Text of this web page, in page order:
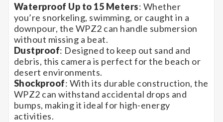
Waterproof Up to 15 Meters: Whether
you’re snorkeling, swimming, or caught in a
downpour, the WPZ2 can handle submersion
without missing a beat.
Dustproof: Designed to keep out sand and
debris, this camera is perfect for the beach or
desert environments.
Shockproof: With its durable construction, the
WPZ2 can withstand accidental drops and
bumps, making it ideal for high-energy
activities.